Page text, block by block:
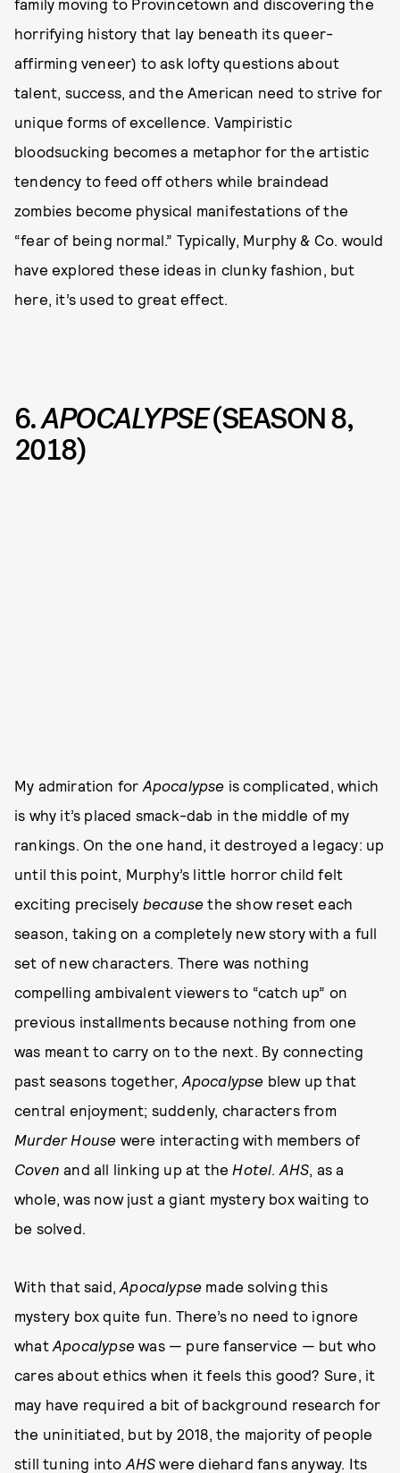
family moving to Provincetown and discovering the
horrifying history that lay beneath its queer-
affirming veneer) to ask lofty questions about
talent, success, and the American need to strive for
unique forms of excellence. Vampiristic
bloodsucking becomes a metaphor for the artistic
tendency to feed off others while braindead
zombies become physical manifestations of the
“fear of being normal.” Typically, Murphy & Co. would
have explored these ideas in clunky fashion, but
here, it’s used to great effect.
6.APOCALYPSE(SEASON 8,
2018)
My admiration for Apocalypse is complicated, which
is why it’s placed smack-dab in the middle of my
rankings. On the one hand, it destroyed a legacy: up
until this point, Murphy’s little horror child felt
exciting precisely because the show reset each
season, taking on a completely new story with a full
set of new characters. There was nothing
compelling ambivalent viewers to “catch up” on
previous installments because nothing from one
was meant to carry on to the next. By connecting
past seasons together, Apocalypse blew up that
central enjoyment; suddenly, characters from
Murder House were interacting with members of
Coven and all linking up at the Hotel AHS , as a
whole, was now just a giant mystery box waiting to
be solved.
With that said,Apocalypse made solving this
mystery box quite fun. There’s no need to ignore
what Apocalypse was — pure fanservice — but who
cares about ethics when it feels this good? Sure, it
may have required a bit of background research for
the uninitiated, but by 2018, the majority of people
still tuning into AHS were diehard fans anyway. Its